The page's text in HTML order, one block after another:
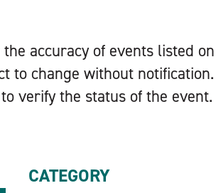
accuracy of events listed
to change without
verify the status of the event.
CATEGORY